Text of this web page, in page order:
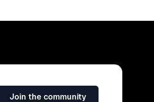
Join the community